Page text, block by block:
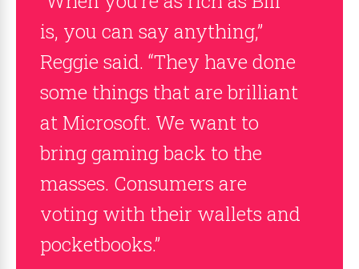
is, you can say anything,”
Reggie said. “They have done
some things that are brilliant
at Microsoft. We want to
bring gaming back to the
masses. Consumers are
voting with their wallets and
pocketbooks.”